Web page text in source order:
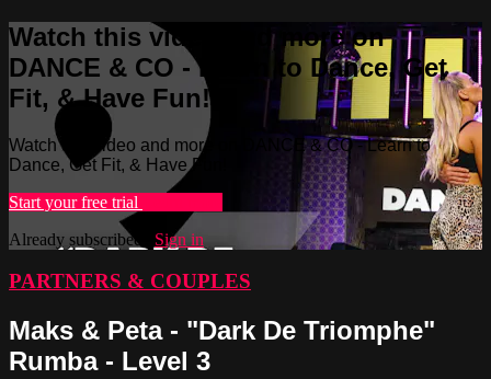
Watch this video and more on
DANCE & CO - Learn to Dance, Get
Fit, & Have Fun!
Watch this video and more on DANCE & CO - Learn to
Dance, Get Fit, & Have Fun!
Start your free trial
Already subscribed? Sign in
PARTNERS & COUPLES
Maks & Peta - "Dark De Triomphe"
Rumba - Level 3